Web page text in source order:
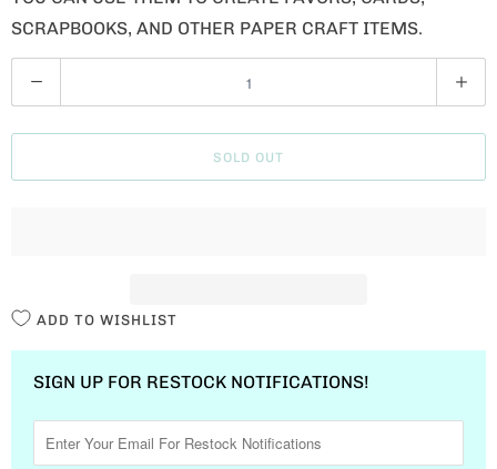
SCRAPBOOKS, AND OTHER PAPER CRAFT ITEMS.
U
A
SOLD OUT
ADD TO WISHLIST
SIGN UP FOR RESTOCK NOTIFICATIONS!